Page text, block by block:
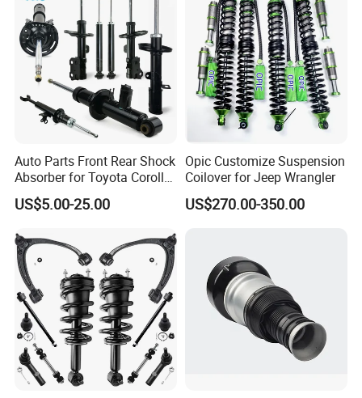
4851002051 4851012750
Auto Parts Front Rear Shock
Absorber for Toyota Corolla
Isuzu D-Max Mitsubishi
Pajero Nissan Honda Civic
US$5.00-25.00
Opic Customize Suspension
Coilover for Jeep Wrangler
US$270.00-350.00